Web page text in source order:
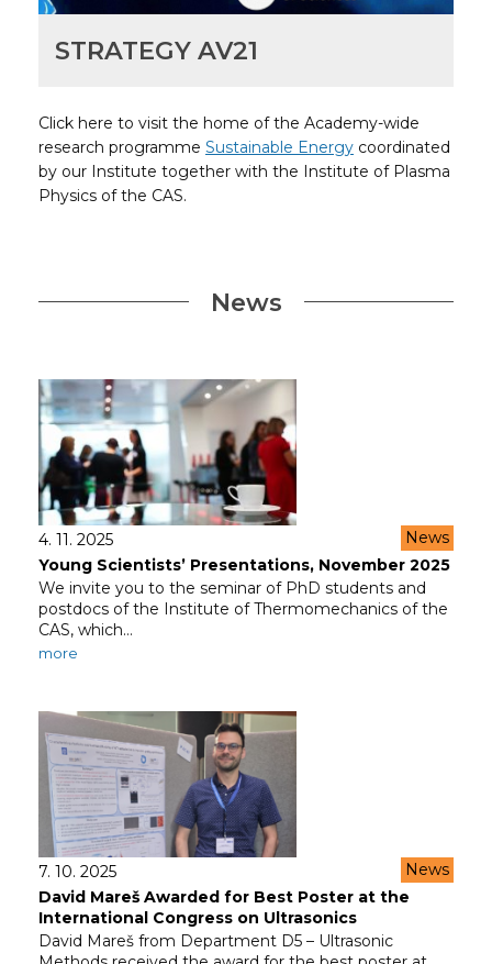
STRATEGY AV21
Click here to visit the home of the Academy-wide
research programme Sustainable Energy coordinated
by our Institute together with the Institute of Plasma
Physics of the CAS.
News
4. 11. 2025
News
Young Scientists’ Presentations, November 2025
We invite you to the seminar of PhD students and
postdocs of the Institute of Thermomechanics of the
CAS, which…
more
7. 10. 2025
News
David Mareš Awarded for Best Poster at the
International Congress on Ultrasonics
David Mareš from Department D5 – Ultrasonic